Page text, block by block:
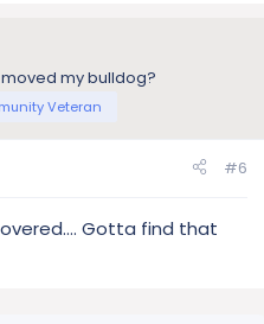
moved my bulldog?
Veteran
#6
Gotta find that